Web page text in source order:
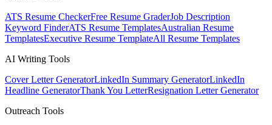
ATS Resume CheckerFree Resume GraderJob Description
Keyword FinderATS Resume TemplatesAustralian Resume
TemplatesExecutive Resume TemplateAll Resume Templates
AI Writing Tools
Cover Letter GeneratorLinkedIn Summary GeneratorLinkedIn
Headline GeneratorThank You LetterResignation Letter Generator
Outreach Tools